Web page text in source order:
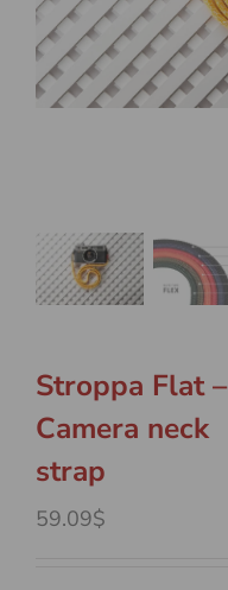
Stroppa Flat –
Camera neck
strap
59.09$